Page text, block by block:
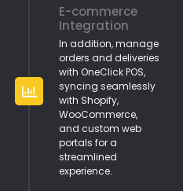
E-commerce
Integration
In addition, manage
orders and deliveries
with OneClick POS,
syncing seamlessly
with Shopify,
WooCommerce,
and custom web
portals for a
streamlined
experience.